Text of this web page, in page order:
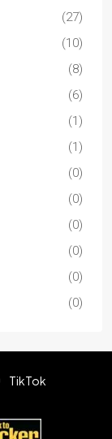
(27)
(10)
(8)
(6)
(1)
(1)
(0)
(0)
(0)
(0)
(0)
(0)
TikTok